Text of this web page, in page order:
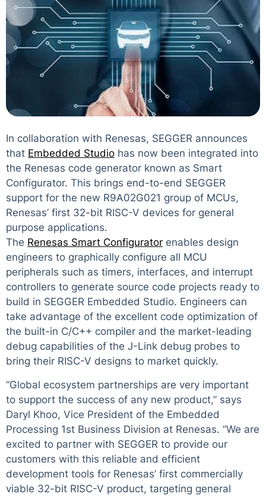
In collaboration with Renesas, SEGGER announces
that Embedded Studio has now been integrated into
the Renesas code generator known as Smart
Configurator. This brings end-to-end SEGGER
support for the new R9A02G021 group of MCUs,
Renesas’ first 32-bit RISC-V devices for general
purpose applications.
The Renesas Smart Configurator enables design
engineers to graphically configure all MCU
peripherals such as timers, interfaces, and interrupt
controllers to generate source code projects ready to
build in SEGGER Embedded Studio. Engineers can
take advantage of the excellent code optimization of
the built-in C/C++ compiler and the market-leading
debug capabilities of the J-Link debug probes to
bring their RISC-V designs to market quickly.
“Global ecosystem partnerships are very important
to support the success of any new product,” says
Daryl Khoo, Vice President of the Embedded
Processing 1st Business Division at Renesas. “We are
excited to partner with SEGGER to provide our
customers with this reliable and efficient
development tools for Renesas’ first commercially
viable 32-bit RISC-V product, targeting general